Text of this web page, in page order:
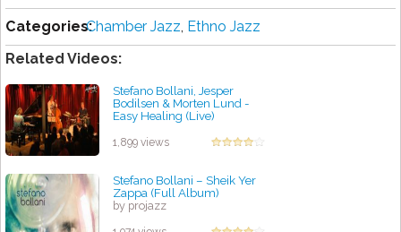
Categories:Chamber Jazz, Ethno Jazz
Related Videos:
Stefano Bollani, Jesper
Bodilsen & Morten Lund -
Easy Healing (Live)
1,899 views
Stefano Bollani ‎– Sheik Yer
Zappa (Full Album)
by projazz